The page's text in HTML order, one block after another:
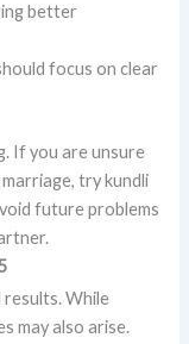
better
focus on clear
If you are unsure
try kundli
future problems
results. While
may also arise.